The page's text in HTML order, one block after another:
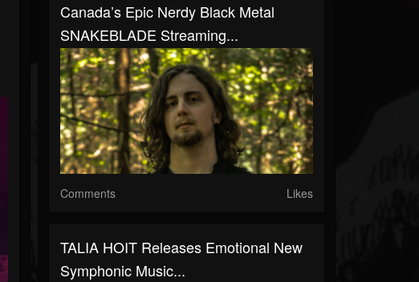
Canada’s Epic Nerdy Black Metal
SNAKEBLADE Streaming...
Comments Likes
TALIA HOIT Releases Emotional New
Symphonic Music...